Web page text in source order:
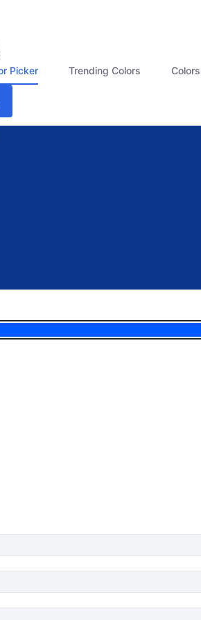
Picker Trending Colors